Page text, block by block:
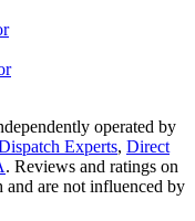
operated by
Experts, Direct
. Reviews and ratings on
and are not influenced by